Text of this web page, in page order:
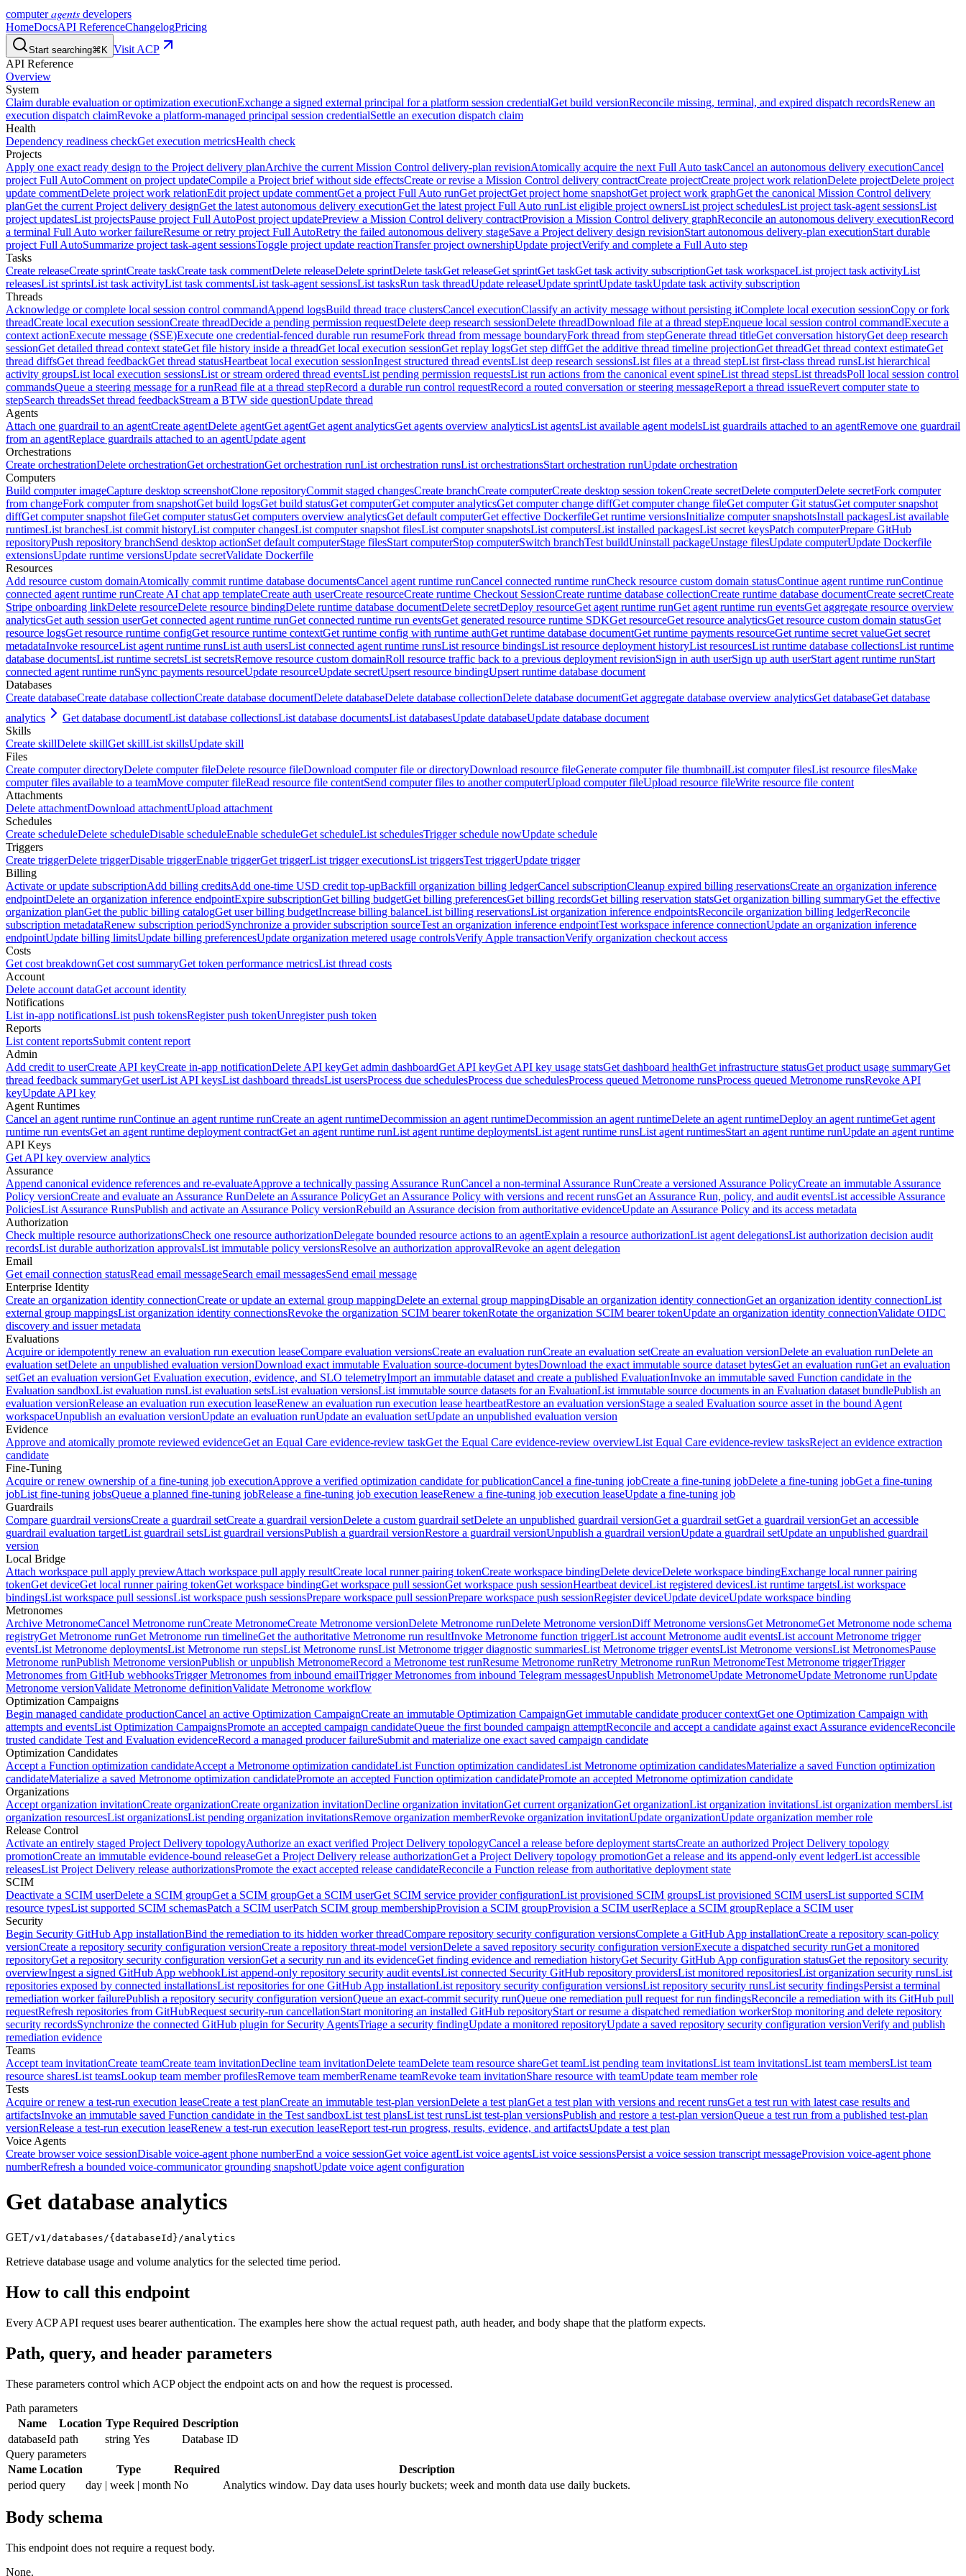
computeragents developers
HomeDocsAPI ReferenceChangelogPricing
Start searching⌘K Visit ACP
API Reference
Overview
System
Claim durable evaluation or optimization executionExchange a signed external principal for a platform session credentialGet build versionReconcile missing, terminal, and expired dispatch recordsRenew an
execution dispatch claimRevoke a platform-managed principal session credentialSettle an execution dispatch claim
Health
Dependency readiness checkGet execution metricsHealth check
Projects
Apply one exact ready design to the Project delivery planArchive the current Mission Control delivery-plan revisionAtomically acquire the next Full Auto taskCancel an autonomous delivery executionCancel
project Full AutoComment on project updateCompile a Project brief without side effectsCreate or revise a Mission Control delivery contractCreate projectCreate project work relationDelete projectDelete project
update commentDelete project work relationEdit project update commentGet a project Full Auto runGet projectGet project home snapshotGet project work graphGet the canonical Mission Control delivery
planGet the current Project delivery designGet the latest autonomous delivery executionGet the latest project Full Auto runList eligible project ownersList project schedulesList project task-agent sessionsList
project updatesList projectsPause project Full AutoPost project updatePreview a Mission Control delivery contractProvision a Mission Control delivery graphReconcile an autonomous delivery executionRecord
a terminal Full Auto worker failureResume or retry project Full AutoRetry the failed autonomous delivery stageSave a Project delivery design revisionStart autonomous delivery-plan executionStart durable
project Full AutoSummarize project task-agent sessionsToggle project update reactionTransfer project ownershipUpdate projectVerify and complete a Full Auto step
Tasks
Create releaseCreate sprintCreate taskCreate task commentDelete releaseDelete sprintDelete taskGet releaseGet sprintGet taskGet task activity subscriptionGet task workspaceList project task activityList
releasesList sprintsList task activityList task commentsList task-agent sessionsList tasksRun task threadUpdate releaseUpdate sprintUpdate taskUpdate task activity subscription
Threads
Acknowledge or complete local session control commandAppend logsBuild thread trace clustersCancel executionClassify an activity message without persisting itComplete local execution sessionCopy or fork
threadCreate local execution sessionCreate threadDecide a pending permission requestDelete deep research sessionDelete threadDownload file at a thread stepEnqueue local session control commandExecute a
context actionExecute message (SSE)Execute one credential-fenced durable run resumeFork thread from message boundaryFork thread from stepGenerate thread titleGet conversation historyGet deep research
sessionGet detailed thread context stateGet file history inside a threadGet local execution sessionGet replay logsGet step diffGet the additive thread timeline projectionGet threadGet thread context estimateGet
thread diffsGet thread feedbackGet thread statusHeartbeat local execution sessionIngest structured thread eventsList deep research sessionsList files at a thread stepList first-class thread runsList hierarchical
activity groupsList local execution sessionsList or stream ordered thread eventsList pending permission requestsList run actions from the canonical event spineList thread stepsList threadsPoll local session control
commandsQueue a steering message for a runRead file at a thread stepRecord a durable run control requestRecord a routed conversation or steering messageReport a thread issueRevert computer state to
stepSearch threadsSet thread feedbackStream a BTW side questionUpdate thread
Agents
Attach one guardrail to an agentCreate agentDelete agentGet agentGet agent analyticsGet agents overview analyticsList agentsList available agent modelsList guardrails attached to an agentRemove one guardrail
from an agentReplace guardrails attached to an agentUpdate agent
Orchestrations
Create orchestrationDelete orchestrationGet orchestrationGet orchestration runList orchestration runsList orchestrationsStart orchestration runUpdate orchestration
Computers
Build computer imageCapture desktop screenshotClone repositoryCommit staged changesCreate branchCreate computerCreate desktop session tokenCreate secretDelete computerDelete secretFork computer
from changeFork computer from snapshotGet build logsGet build statusGet computerGet computer analyticsGet computer change diffGet computer change fileGet computer Git statusGet computer snapshot
diffGet computer snapshot fileGet computer statusGet computers overview analyticsGet default computerGet effective DockerfileGet runtime versionsInitialize computer snapshotsInstall packagesList available
runtimesList branchesList commit historyList computer changesList computer snapshot filesList computer snapshotsList computersList installed packagesList secret keysPatch computerPrepare GitHub
repositoryPush repository branchSend desktop actionSet default computerStage filesStart computerStop computerSwitch branchTest buildUninstall packageUnstage filesUpdate computerUpdate Dockerfile
extensionsUpdate runtime versionsUpdate secretValidate Dockerfile
Resources
Add resource custom domainAtomically commit runtime database documentsCancel agent runtime runCancel connected runtime runCheck resource custom domain statusContinue agent runtime runContinue
connected agent runtime runCreate AI chat app templateCreate auth userCreate resourceCreate runtime Checkout SessionCreate runtime database collectionCreate runtime database documentCreate secretCreate
Stripe onboarding linkDelete resourceDelete resource bindingDelete runtime database documentDelete secretDeploy resourceGet agent runtime runGet agent runtime run eventsGet aggregate resource overview
analyticsGet auth session userGet connected agent runtime runGet connected runtime run eventsGet generated resource runtime SDKGet resourceGet resource analyticsGet resource custom domain statusGet
resource logsGet resource runtime configGet resource runtime contextGet runtime config with runtime authGet runtime database documentGet runtime payments resourceGet runtime secret valueGet secret
metadataInvoke resourceList agent runtime runsList auth usersList connected agent runtime runsList resource bindingsList resource deployment historyList resourcesList runtime database collectionsList runtime
database documentsList runtime secretsList secretsRemove resource custom domainRoll resource traffic back to a previous deployment revisionSign in auth userSign up auth userStart agent runtime runStart
connected agent runtime runSync payments resourceUpdate resourceUpdate secretUpsert resource bindingUpsert runtime database document
Databases
Create databaseCreate database collectionCreate database documentDelete databaseDelete database collectionDelete database documentGet aggregate database overview analyticsGet databaseGet database
analytics
Get database documentList database collectionsList database documentsList databasesUpdate databaseUpdate database document
Skills
Create skillDelete skillGet skillList skillsUpdate skill
Files
Create computer directoryDelete computer fileDelete resource fileDownload computer file or directoryDownload resource fileGenerate computer file thumbnailList computer filesList resource filesMake
computer files available to a teamMove computer fileRead resource file contentSend computer files to another computerUpload computer fileUpload resource fileWrite resource file content
Attachments
Delete attachmentDownload attachmentUpload attachment
Schedules
Create scheduleDelete scheduleDisable scheduleEnable scheduleGet scheduleList schedulesTrigger schedule nowUpdate schedule
Triggers
Create triggerDelete triggerDisable triggerEnable triggerGet triggerList trigger executionsList triggersTest triggerUpdate trigger
Billing
Activate or update subscriptionAdd billing creditsAdd one-time USD credit top-upBackfill organization billing ledgerCancel subscriptionCleanup expired billing reservationsCreate an organization inference
endpointDelete an organization inference endpointExpire subscriptionGet billing budgetGet billing preferencesGet billing recordsGet billing reservation statsGet organization billing summaryGet the effective
organization planGet the public billing catalogGet user billing budgetIncrease billing balanceList billing reservationsList organization inference endpointsReconcile organization billing ledgerReconcile
subscription metadataRenew subscription periodSynchronize a provider subscription sourceTest an organization inference endpointTest workspace inference connectionUpdate an organization inference
endpointUpdate billing limitsUpdate billing preferencesUpdate organization metered usage controlsVerify Apple transactionVerify organization checkout access
Costs
Get cost breakdownGet cost summaryGet token performance metricsList thread costs
Account
Delete account dataGet account identity
Notifications
List in-app notificationsList push tokensRegister push tokenUnregister push token
Reports
List content reportsSubmit content report
Admin
Add credit to userCreate API keyCreate in-app notificationDelete API keyGet admin dashboardGet API keyGet API key usage statsGet dashboard healthGet infrastructure statusGet product usage summaryGet
thread feedback summaryGet userList API keysList dashboard threadsList usersProcess due schedulesProcess due schedulesProcess queued Metronome runsProcess queued Metronome runsRevoke API
keyUpdate API key
Agent Runtimes
Cancel an agent runtime runContinue an agent runtime runCreate an agent runtimeDecommission an agent runtimeDecommission an agent runtimeDelete an agent runtimeDeploy an agent runtimeGet agent
runtime run eventsGet an agent runtime deployment contractGet an agent runtime runList agent runtime deploymentsList agent runtime runsList agent runtimesStart an agent runtime runUpdate an agent runtime
API Keys
Get API key overview analytics
Assurance
Append canonical evidence references and re-evaluateApprove a technically passing Assurance RunCancel a non-terminal Assurance RunCreate a versioned Assurance PolicyCreate an immutable Assurance
Policy versionCreate and evaluate an Assurance RunDelete an Assurance PolicyGet an Assurance Policy with versions and recent runsGet an Assurance Run, policy, and audit eventsList accessible Assurance
PoliciesList Assurance RunsPublish and activate an Assurance Policy versionRebuild an Assurance decision from authoritative evidenceUpdate an Assurance Policy and its access metadata
Authorization
Check multiple resource authorizationsCheck one resource authorizationDelegate bounded resource actions to an agentExplain a resource authorizationList agent delegationsList authorization decision audit
recordsList durable authorization approvalsList immutable policy versionsResolve an authorization approvalRevoke an agent delegation
Email
Get email connection statusRead email messageSearch email messagesSend email message
Enterprise Identity
Create an organization identity connectionCreate or update an external group mappingDelete an external group mappingDisable an organization identity connectionGet an organization identity connectionList
external group mappingsList organization identity connectionsRevoke the organization SCIM bearer tokenRotate the organization SCIM bearer tokenUpdate an organization identity connectionValidate OIDC
discovery and issuer metadata
Evaluations
Acquire or idempotently renew an evaluation run execution leaseCompare evaluation versionsCreate an evaluation runCreate an evaluation setCreate an evaluation versionDelete an evaluation runDelete an
evaluation setDelete an unpublished evaluation versionDownload exact immutable Evaluation source-document bytesDownload the exact immutable source dataset bytesGet an evaluation runGet an evaluation
setGet an evaluation versionGet Evaluation execution, evidence, and SLO telemetryImport an immutable dataset and create a published EvaluationInvoke an immutable saved Function candidate in the
Evaluation sandboxList evaluation runsList evaluation setsList evaluation versionsList immutable source datasets for an EvaluationList immutable source documents in an Evaluation dataset bundlePublish an
evaluation versionRelease an evaluation run execution leaseRenew an evaluation run execution lease heartbeatRestore an evaluation versionStage a sealed Evaluation source asset in the bound Agent
workspaceUnpublish an evaluation versionUpdate an evaluation runUpdate an evaluation setUpdate an unpublished evaluation version
Evidence
Approve and atomically promote reviewed evidenceGet an Equal Care evidence-review taskGet the Equal Care evidence-review overviewList Equal Care evidence-review tasksReject an evidence extraction
candidate
Fine-Tuning
Acquire or renew ownership of a fine-tuning job executionApprove a verified optimization candidate for publicationCancel a fine-tuning jobCreate a fine-tuning jobDelete a fine-tuning jobGet a fine-tuning
jobList fine-tuning jobsQueue a planned fine-tuning jobRelease a fine-tuning job execution leaseRenew a fine-tuning job execution leaseUpdate a fine-tuning job
Guardrails
Compare guardrail versionsCreate a guardrail setCreate a guardrail versionDelete a custom guardrail setDelete an unpublished guardrail versionGet a guardrail setGet a guardrail versionGet an accessible
guardrail evaluation targetList guardrail setsList guardrail versionsPublish a guardrail versionRestore a guardrail versionUnpublish a guardrail versionUpdate a guardrail setUpdate an unpublished guardrail
version
Local Bridge
Attach workspace pull apply previewAttach workspace pull apply resultCreate local runner pairing tokenCreate workspace bindingDelete deviceDelete workspace bindingExchange local runner pairing
tokenGet deviceGet local runner pairing tokenGet workspace bindingGet workspace pull sessionGet workspace push sessionHeartbeat deviceList registered devicesList runtime targetsList workspace
bindingsList workspace pull sessionsList workspace push sessionsPrepare workspace pull sessionPrepare workspace push sessionRegister deviceUpdate deviceUpdate workspace binding
Metronomes
Archive MetronomeCancel Metronome runCreate MetronomeCreate Metronome versionDelete Metronome runDelete Metronome versionDiff Metronome versionsGet MetronomeGet Metronome node schema
registryGet Metronome runGet Metronome run timelineGet the authoritative Metronome run resultInvoke Metronome function triggerList account Metronome audit eventsList account Metronome trigger
eventsList Metronome deploymentsList Metronome run stepsList Metronome runsList Metronome trigger diagnostic summariesList Metronome trigger eventsList Metronome versionsList MetronomesPause
Metronome runPublish Metronome versionPublish or unpublish MetronomeRecord a Metronome test runResume Metronome runRetry Metronome runRun MetronomeTest Metronome triggerTrigger
Metronomes from GitHub webhooksTrigger Metronomes from inbound emailTrigger Metronomes from inbound Telegram messagesUnpublish MetronomeUpdate MetronomeUpdate Metronome runUpdate
Metronome versionValidate Metronome definitionValidate Metronome workflow
Optimization Campaigns
Begin managed candidate productionCancel an active Optimization CampaignCreate an immutable Optimization CampaignGet immutable candidate producer contextGet one Optimization Campaign with
attempts and eventsList Optimization CampaignsPromote an accepted campaign candidateQueue the first bounded campaign attemptReconcile and accept a candidate against exact Assurance evidenceReconcile
trusted candidate Test and Evaluation evidenceRecord a managed producer failureSubmit and materialize one exact saved campaign candidate
Optimization Candidates
Accept a Function optimization candidateAccept a Metronome optimization candidateList Function optimization candidatesList Metronome optimization candidatesMaterialize a saved Function optimization
candidateMaterialize a saved Metronome optimization candidatePromote an accepted Function optimization candidatePromote an accepted Metronome optimization candidate
Organizations
Accept organization invitationCreate organizationCreate organization invitationDecline organization invitationGet current organizationGet organizationList organization invitationsList organization membersList
organization resourcesList organizationsList pending organization invitationsRemove organization memberRevoke organization invitationUpdate organizationUpdate organization member role
Release Control
Activate an entirely staged Project Delivery topologyAuthorize an exact verified Project Delivery topologyCancel a release before deployment startsCreate an authorized Project Delivery topology
promotionCreate an immutable evidence-bound releaseGet a Project Delivery release authorizationGet a Project Delivery topology promotionGet a release and its append-only event ledgerList accessible
releasesList Project Delivery release authorizationsPromote the exact accepted release candidateReconcile a Function release from authoritative deployment state
SCIM
Deactivate a SCIM userDelete a SCIM groupGet a SCIM groupGet a SCIM userGet SCIM service provider configurationList provisioned SCIM groupsList provisioned SCIM usersList supported SCIM
resource typesList supported SCIM schemasPatch a SCIM userPatch SCIM group membershipProvision a SCIM groupProvision a SCIM userReplace a SCIM groupReplace a SCIM user
Security
Begin Security GitHub App installationBind the remediation to its hidden worker threadCompare repository security configuration versionsComplete a GitHub App installationCreate a repository scan-policy
versionCreate a repository security configuration versionCreate a repository threat-model versionDelete a saved repository security configuration versionExecute a dispatched security runGet a monitored
repositoryGet a repository security configuration versionGet a security run and its evidenceGet finding evidence and remediation historyGet Security GitHub App configuration statusGet the repository security
overviewIngest a signed GitHub App webhookList append-only repository security audit eventsList connected Security GitHub repository providersList monitored repositoriesList organization security runsList
repositories exposed by connected installationsList repositories for one GitHub App installationList repository security configuration versionsList repository security runsList security findingsPersist a terminal
remediation worker failurePublish a repository security configuration versionQueue an exact-commit security runQueue one remediation pull request for run findingsReconcile a remediation with its GitHub pull
requestRefresh repositories from GitHubRequest security-run cancellationStart monitoring an installed GitHub repositoryStart or resume a dispatched remediation workerStop monitoring and delete repository
security recordsSynchronize the connected GitHub plugin for Security AgentsTriage a security findingUpdate a monitored repositoryUpdate a saved repository security configuration versionVerify and publish
remediation evidence
Teams
Accept team invitationCreate teamCreate team invitationDecline team invitationDelete teamDelete team resource shareGet teamList pending team invitationsList team invitationsList team membersList team
resource sharesList teamsLookup team member profilesRemove team memberRename teamRevoke team invitationShare resource with teamUpdate team member role
Tests
Acquire or renew a test-run execution leaseCreate a test planCreate an immutable test-plan versionDelete a test planGet a test plan with versions and recent runsGet a test run with latest case results and
artifactsInvoke an immutable saved Function candidate in the Test sandboxList test plansList test runsList test-plan versionsPublish and restore a test-plan versionQueue a test run from a published test-plan
versionRelease a test-run execution leaseRenew a test-run execution leaseReport test-run progress, results, evidence, and artifactsUpdate a test plan
Voice Agents
Create browser voice sessionDisable voice-agent phone numberEnd a voice sessionGet voice agentList voice agentsList voice sessionsPersist a voice session transcript messageProvision voice-agent phone
numberRefresh a bounded voice-communicator grounding snapshotUpdate voice agent configuration
Get database analytics
GET/v1/databases/{databaseId}/analytics
Retrieve database usage and volume analytics for the selected time period.
How to call this endpoint
Every ACP API request uses bearer authentication. The examples here show the actual request path, auth header, and body shape that the platform expects.
Path, query, and header parameters
These parameters control which ACP object the endpoint acts on and how the request is processed.
Path parameters
Name
Location Type Required Description
databaseId path string Yes
Database ID
Query parameters
Name Location Type Required
Description
period query day | week | month No Analytics window. Day data uses hourly buckets; week and month data use daily buckets.
Body schema
This endpoint does not require a request body.
None.